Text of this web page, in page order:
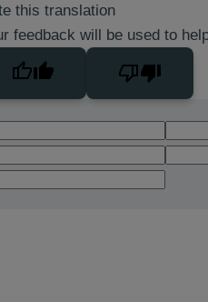
this translation
feedback will be used to